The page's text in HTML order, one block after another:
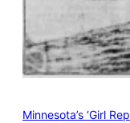
Minnesota’s ‘Girl